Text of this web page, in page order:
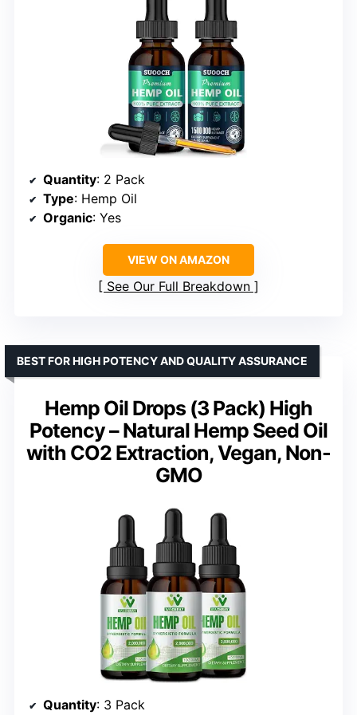
Quantity: 2 Pack
Type: Hemp Oil
Organic: Yes
VIEW ON AMAZON
See Our Full Breakdown
Hemp Oil Drops (3 Pack) High
Potency – Natural Hemp Seed Oil
with CO2 Extraction, Vegan, Non-
GMO
BEST FOR HIGH POTENCY AND QUALITY ASSURANCE
Quantity: 3 Pack